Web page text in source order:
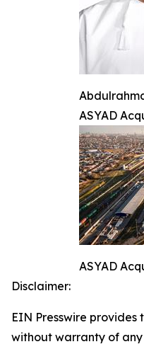
ASYAD
ASYAD
Disclaimer:
EIN Presswire provides
without warranty of